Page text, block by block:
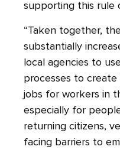
supporting this rule
“Taken together,
substantially
local agencies to
processes to create
jobs for workers in
especially for
returning citizens,
facing barriers to